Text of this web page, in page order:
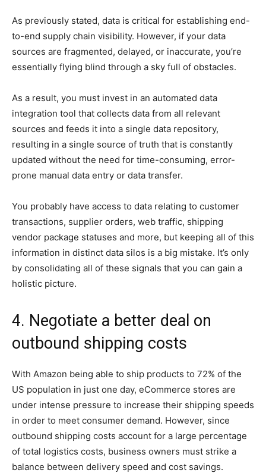
As previously stated, data is critical for establishing end-
to-end supply chain visibility. However, if your data
sources are fragmented, delayed, or inaccurate, you’re
essentially flying blind through a sky full of obstacles.
As a result, you must invest in an automated data
integration tool that collects data from all relevant
sources and feeds it into a single data repository,
resulting in a single source of truth that is constantly
updated without the need for time-consuming, error-
prone manual data entry or data transfer.
You probably have access to data relating to customer
transactions, supplier orders, web traffic, shipping
vendor package statuses and more, but keeping all of this
information in distinct data silos is a big mistake. It’s only
by consolidating all of these signals that you can gain a
holistic picture.
4. Negotiate a better deal on
outbound shipping costs
With Amazon being able to ship products to 72% of the
US population in just one day, eCommerce stores are
under intense pressure to increase their shipping speeds
in order to meet consumer demand. However, since
outbound shipping costs account for a large percentage
of total logistics costs, business owners must strike a
balance between delivery speed and cost savings.